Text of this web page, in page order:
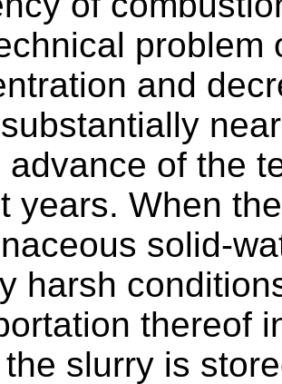
problem
and
advance of the
years. When
solid-
harsh
thereof
slurry is